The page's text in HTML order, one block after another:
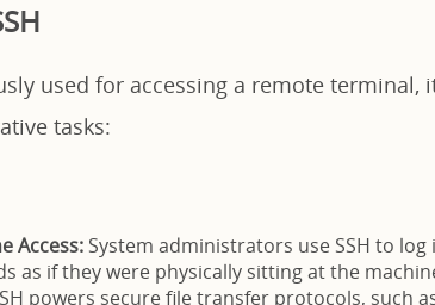
used for accessing a remote terminal,
tasks:
Access: System administrators use SSH to
as if they were physically sitting at the
powers secure file transfer protocols, such as